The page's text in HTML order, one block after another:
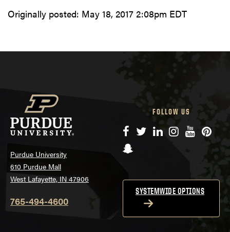
Originally posted: May 18, 2017 2:08pm EDT
Purdue University
610 Purdue Mall
West Lafayette, IN 47906
765-494-4600
FOLLOW US
Facebook
TwitterLinkedIn
Instagram
YouTube
Snapchat
SYSTEMWIDE OPTIONS